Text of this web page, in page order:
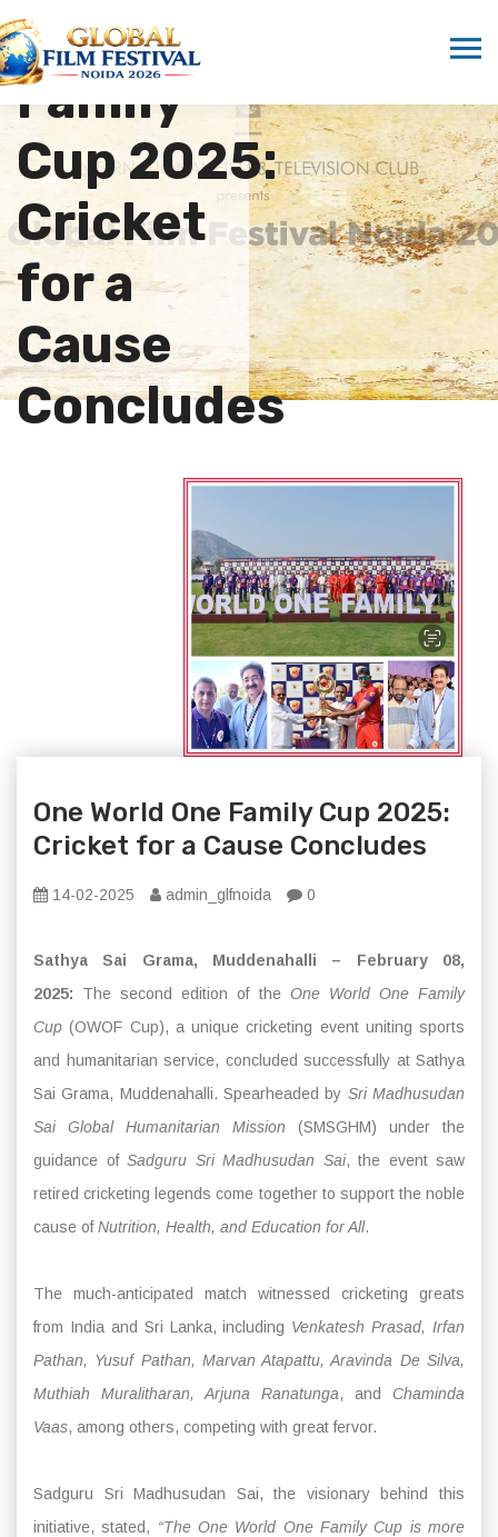
One
Family
Cup 2025:
Cricket
for a
Cause
Concludes
One World One Family Cup 2025:
Cricket for a Cause Concludes
14-02-2025 admin_glfnoida 0
Sathya Sai Grama, Muddenahalli – February 08,
2025: The second edition of the One World One Family
Cup (OWOF Cup), a unique cricketing event uniting sports
and humanitarian service, concluded successfully at Sathya
Sai Grama, Muddenahalli. Spearheaded by Sri Madhusudan
Sai Global Humanitarian Mission (SMSGHM) under the
guidance of Sadguru Sri Madhusudan Sai, the event saw
retired cricketing legends come together to support the noble
cause ofNutrition, Health, and Education for All.
The much-anticipated match witnessed cricketing greats
from India and Sri Lanka, including Venkatesh Prasad, Irfan
Pathan, Yusuf Pathan, Marvan Atapattu, Aravinda De Silva,
Muthiah Muralitharan, Arjuna Ranatunga, and Chaminda
Vaas, among others, competing with great fervor.
Sadguru Sri Madhusudan Sai, the visionary behind this
initiative, stated, “The One World One Family Cup is more